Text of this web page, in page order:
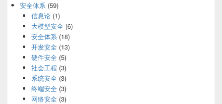
安全体系 (59)
信息论(1)
大模型安全(6)
安全体系(18)
开发安全(13)
硬件安全(5)
社会工程 (3)
系统安全(3)
终端安全(3)
网络安全(3)